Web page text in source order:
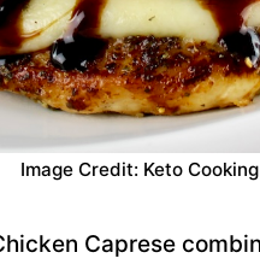
Image Credit: Keto
Caprese